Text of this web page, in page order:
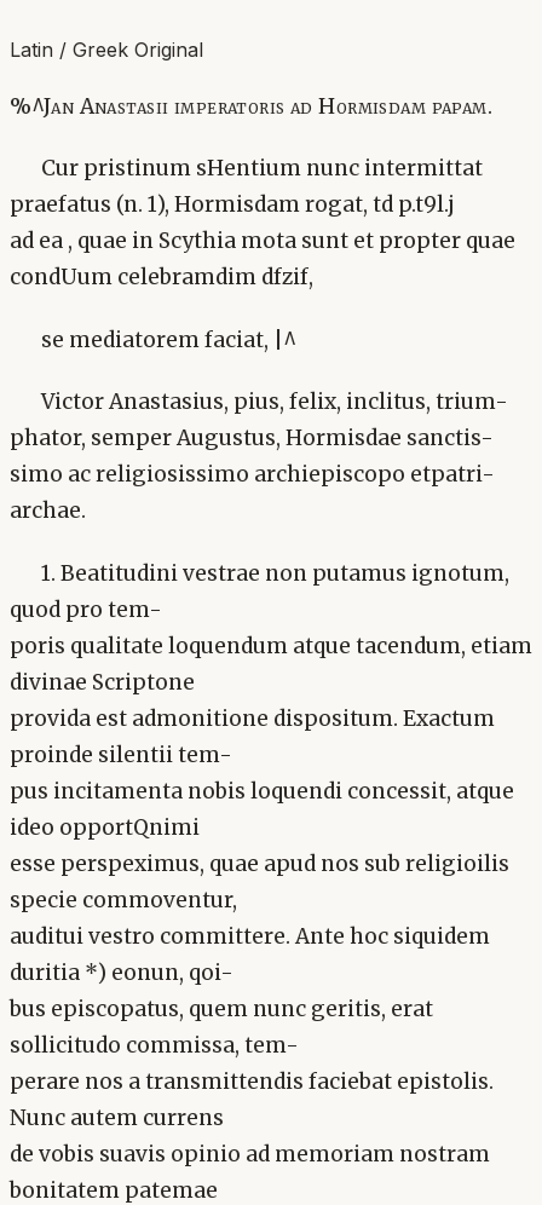
Latin / Greek Original
%^Jan Anastasii imperatoris ad Hormisdam papam.
Cur pristinum sHentium nunc intermittat
praefatus (n. 1), Hormisdam rogat, td p.t9l.j
ad ea , quae in Scythia mota sunt et propter quae
condUum celebramdim dfzif,
se mediatorem faciat, |^
Victor Anastasius, pius, felix, inclitus, trium-
phator, semper Augustus, Hormisdae sanctis-
simo ac religiosissimo archiepiscopo etpatri-
archae.
1. Beatitudini vestrae non putamus ignotum,
quod pro tem-
poris qualitate loquendum atque tacendum, etiam
divinae Scriptone
provida est admonitione dispositum. Exactum
proinde silentii tem-
pus incitamenta nobis loquendi concessit, atque
ideo opportQnimi
esse perspeximus, quae apud nos sub religioilis
specie commoventur,
auditui vestro committere. Ante hoc siquidem
duritia *) eonun, qoi-
bus episcopatus, quem nunc geritis, erat
sollicitudo commissa, tem-
perare nos a transmittendis faciebat epistolis.
Nunc autem currens
de vobis suavis opinio ad memoriam nostram
bonitatem patemae